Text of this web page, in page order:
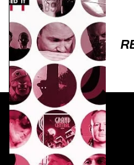
Lorem ipsum dolor sit
elit. Ut elit tellus, luctus
pulvinar dapibus leo.